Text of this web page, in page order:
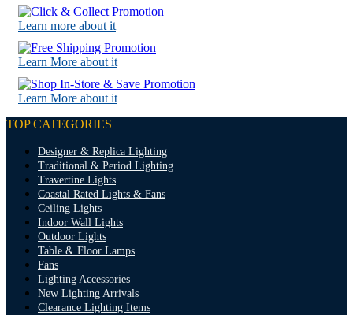
Learn more about it
Learn More about it
Learn More about it
TOP CATEGORIES
Designer & Replica Lighting
Traditional & Period Lighting
Travertine Lights
Coastal Rated Lights & Fans
Ceiling Lights
Indoor Wall Lights
Outdoor Lights
Table & Floor Lamps
Fans
Lighting Accessories
New Lighting Arrivals
Clearance Lighting Items